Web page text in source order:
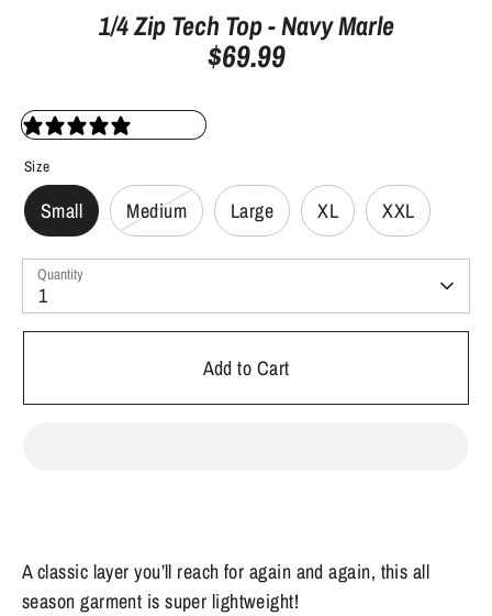
1/4 Zip Tech Top - Navy Marle
$69.99
23 reviews
Size
Small Medium Large XL XXL
Quantity
1
Add to Cart
A classic layer you’ll reach for again and again, this all
season garment is super lightweight!